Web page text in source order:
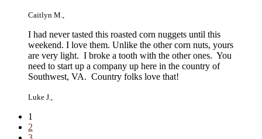
Caitlyn M.
I had never tasted this roasted corn nuggets until this
weekend. I love them. Unlike the other corn nuts, yours
are very light. I broke a tooth with the other ones. You
need to start up a company up here in the country of
Southwest, VA. Country folks love that!
Luke J.
1
2